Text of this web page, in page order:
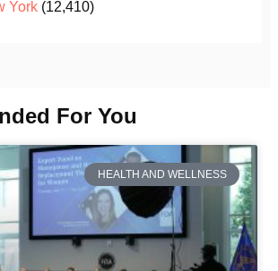
York (12,410)
For You
HEALTH AND WELLNESS